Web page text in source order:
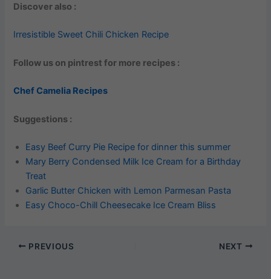
Discover also :
Irresistible Sweet Chili Chicken Recipe
Follow us on pintrest for more recipes :
Chef Camelia Recipes
Suggestions :
Easy Beef Curry Pie Recipe for dinner this summer
Mary Berry Condensed Milk Ice Cream for a Birthday
Treat
Garlic Butter Chicken with Lemon Parmesan Pasta
Easy Choco-Chill Cheesecake Ice Cream Bliss
PREVIOUS NEXT